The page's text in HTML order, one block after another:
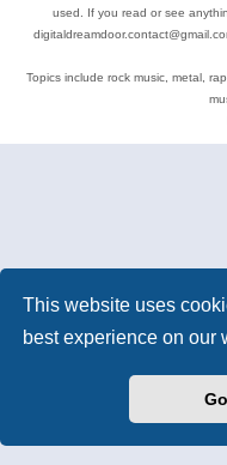
This website uses
best experience on our
used. If you read or see
Topics include rock music, metal,